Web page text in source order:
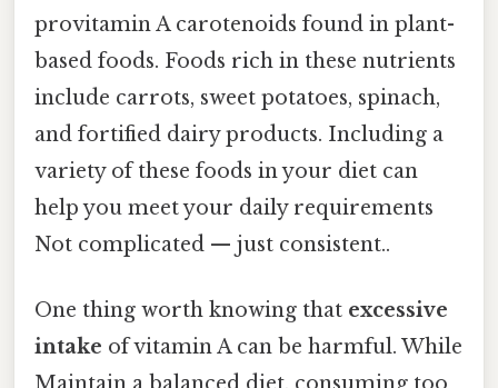
provitamin A carotenoids found in plant-
based foods. Foods rich in these nutrients
include carrots, sweet potatoes, spinach,
and fortified dairy products. Including a
variety of these foods in your diet can
help you meet your daily requirements
Not complicated — just consistent..
One thing worth knowing that excessive
intake of vitamin A can be harmful. While